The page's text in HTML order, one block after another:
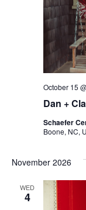
Dan +
October 15
Schaefer
Boone, NC,
November 2026
WED
4